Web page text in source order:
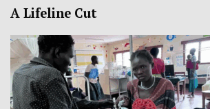
A Lifeline Cut